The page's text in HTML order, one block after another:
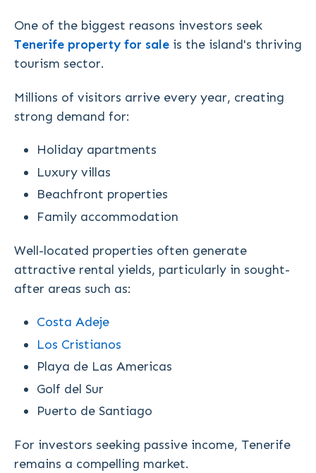
One of the biggest reasons investors seek
Tenerife property for sale is the island's thriving
tourism sector.
Millions of visitors arrive every year, creating
strong demand for:
Holiday apartments
Luxury villas
Beachfront properties
Family accommodation
Well-located properties often generate
attractive rental yields, particularly in sought-
after areas such as:
Costa Adeje
Los Cristianos
Playa de Las Americas
Golf del Sur
Puerto de Santiago
For investors seeking passive income, Tenerife
remains a compelling market.